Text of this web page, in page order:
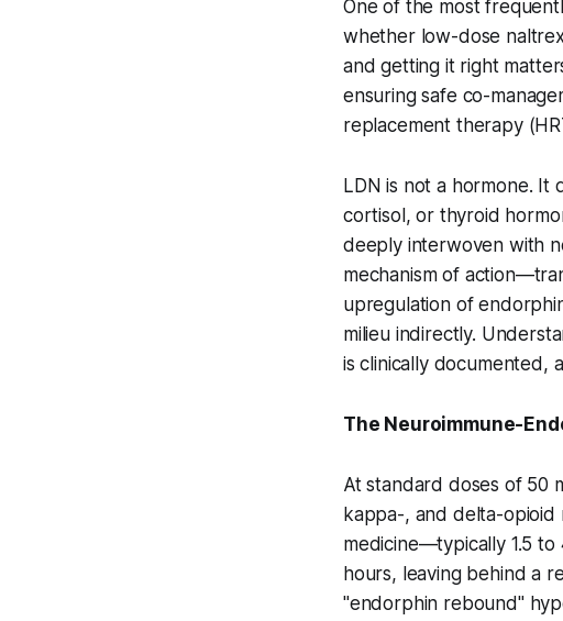
One of the most
whether low-dose
and getting it right
ensuring safe co-
replacement therapy
LDN is not a hormone.
cortisol, or thyroid
deeply interwoven with
mechanism of
upregulation of
milieu indirectly.
is clinically documented,
The Neuroimmune-
At standard doses of 50
kappa-, and delta-
medicine—typically 1.5
hours, leaving behind a
"endorphin rebound"